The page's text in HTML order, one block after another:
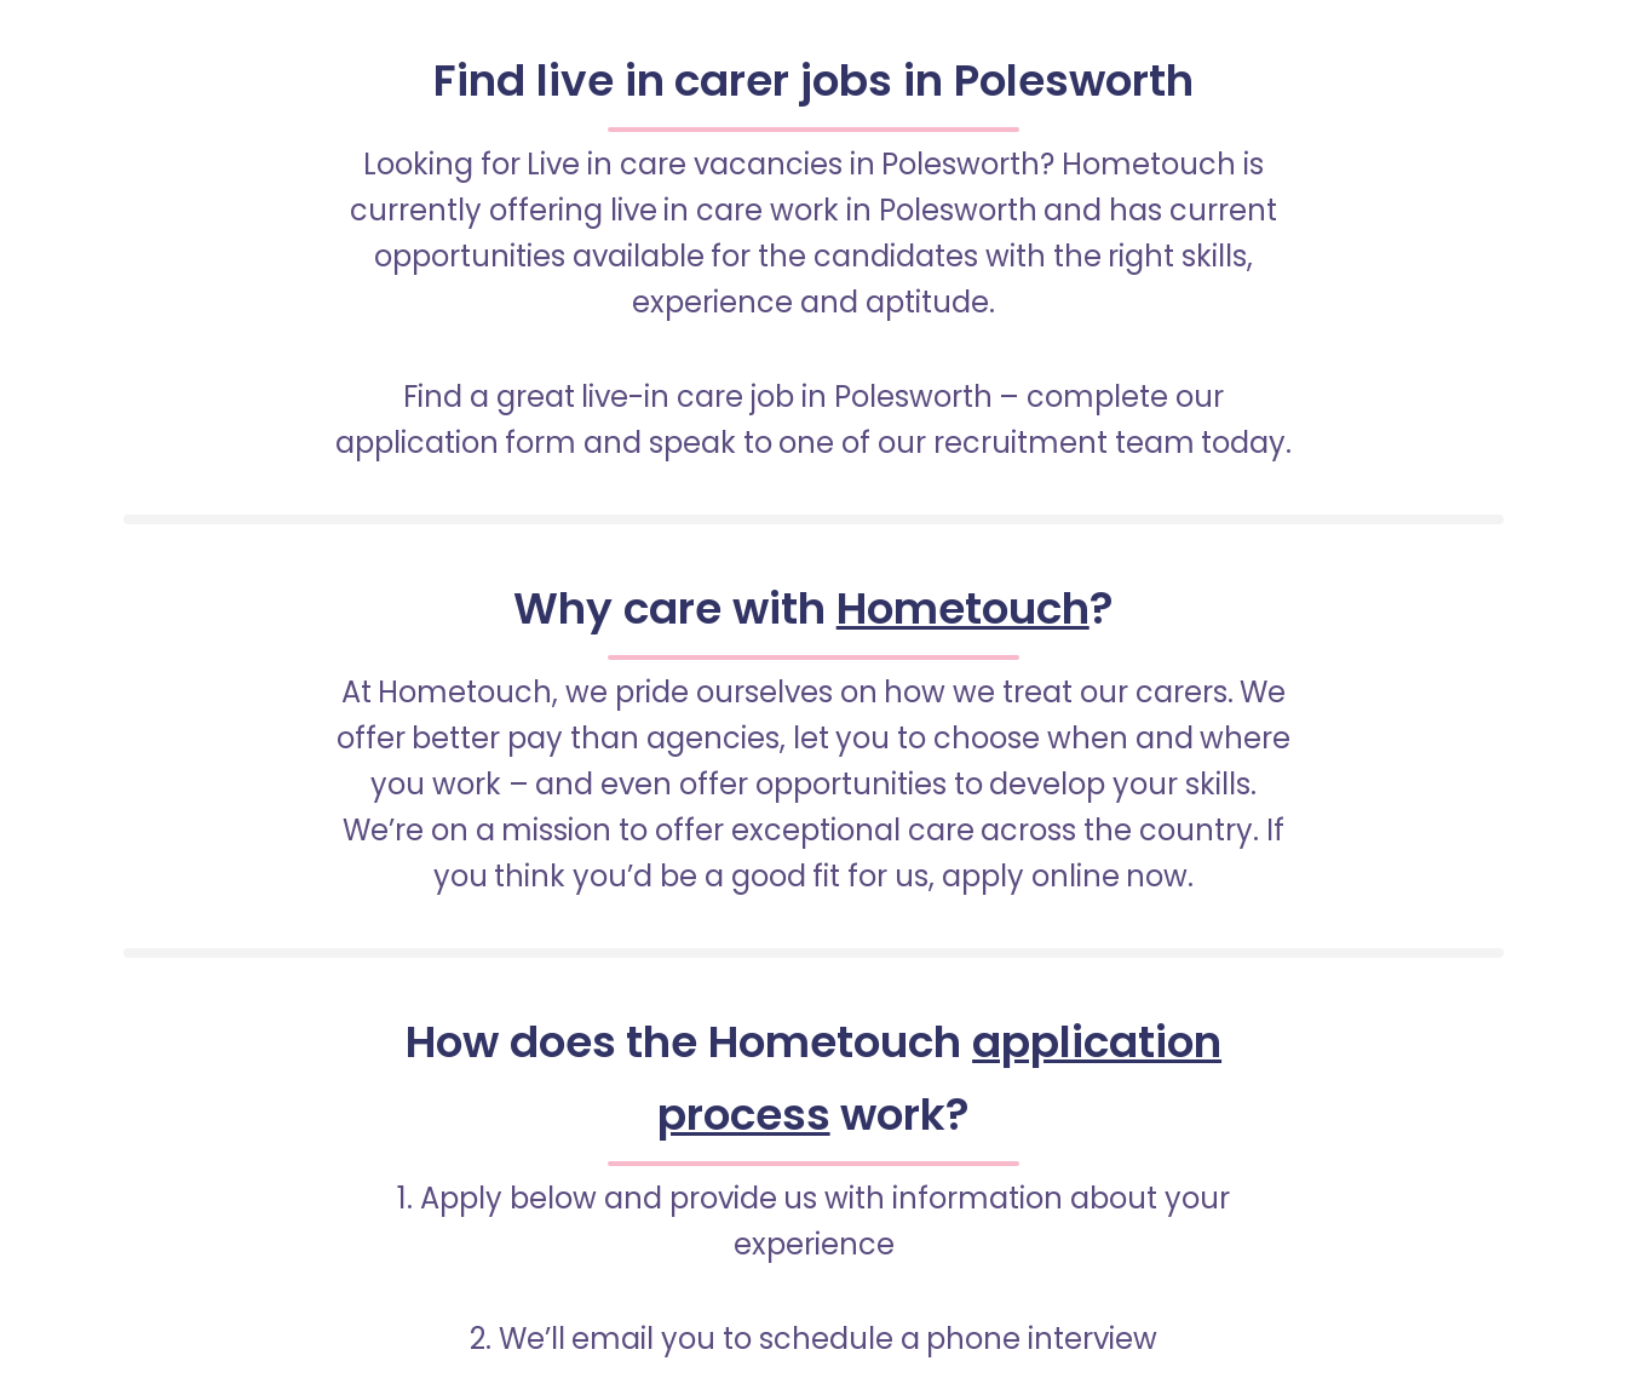
Find live in carer jobs in Polesworth
Looking for Live in care vacancies in Polesworth? Hometouch is
currently offering live in care work in Polesworth and has current
opportunities available for the candidates with the right skills,
experience and aptitude.
Find a great live-in care job in Polesworth – complete our
application form and speak to one of our recruitment team today.
Why care with Hometouch?
At Hometouch, we pride ourselves on how we treat our carers. We
offer better pay than agencies, let you to choose when and where
you work – and even offer opportunities to develop your skills.
We’re on a mission to offer exceptional care across the country. If
you think you’d be a good fit for us, apply online now.
How does the Hometouch application
processwork?
1. Apply below and provide us with information about your
experience
2. We’ll email you to schedule a phone interview